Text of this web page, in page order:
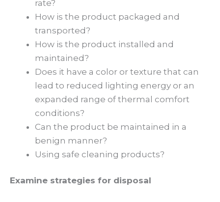
rate?
How is the product packaged and
transported?
How is the product installed and
maintained?
Does it have a color or texture that can
lead to reduced lighting energy or an
expanded range of thermal comfort
conditions?
Can the product be maintained in a
benign manner?
Using safe cleaning products?
Examine strategies for disposal